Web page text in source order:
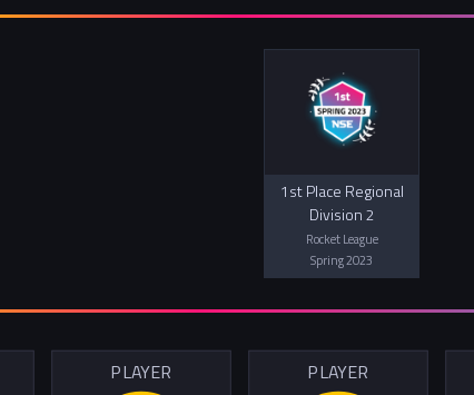
1st Place Regional
Division 2
Rocket League
Spring 2023
PLAYER PLAYER